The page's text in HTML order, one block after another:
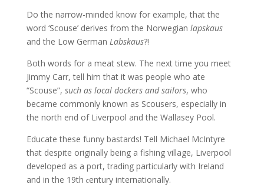
Do the narrow-minded know for example, that the
word ‘Scouse’ derives from the Norwegian lapskaus
and the Low German Labskaus?!
Both words for a meat stew. The next time you meet
Jimmy Carr, tell him that it was people who ate
“Scouse”, such as local dockers and sailors, who
became commonly known as Scousers, especially in
the north end of Liverpool and the Wallasey Pool.
Educate these funny bastards! Tell Michael McIntyre
that despite originally being a fishing village, Liverpool
developed as a port, trading particularly with Ireland
and in the 19th century internationally.